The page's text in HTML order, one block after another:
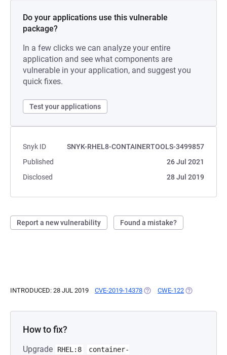
Do your applications use this vulnerable
package?
In a few clicks we can analyze your entire
application and see what components are
vulnerable in your application, and suggest you
quick fixes.
Test your applications
Snyk ID
SNYK-RHEL8-CONTAINERTOOLS-3499857
Published
26 Jul 2021
Disclosed
28 Jul 2019
Report a new vulnerability Found a mistake?
INTRODUCED: 28 JUL 2019 CVE-2019-14378 (OPENS IN A NEW TAB)
CWE-122 (OPENS IN A
How to fix?
Upgrade RHEL:8
container-